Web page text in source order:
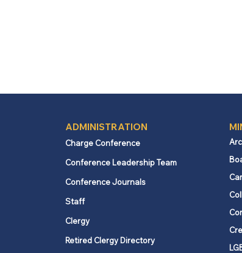
ADMINISTRATION
Charge Conference
Conference Leadership Team
Conference Journals
Staff
Clergy
Retired Clergy Directory